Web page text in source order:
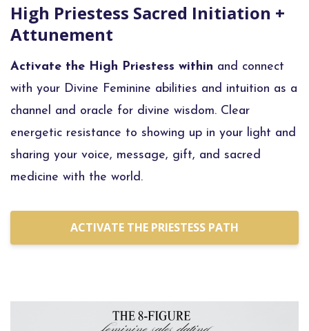
High Priestess Sacred Initiation +
Attunement
Activate the High Priestess within and connect
with your Divine Feminine abilities and intuition as a
channel and oracle for divine wisdom. Clear
energetic resistance to showing up in your light and
sharing your voice, message, gift, and sacred
medicine with the world.
ACTIVATE THE PRIESTESS PATH